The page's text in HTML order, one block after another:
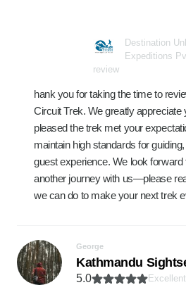
Destination
Expeditions
review
hank you for taking the time to
Circuit Trek. We greatly appreciate
pleased the trek met your
maintain high standards for
guest experience. We look
another journey with us—please
we can do to make your next trek
George
Kathmandu
5.0 Excellent